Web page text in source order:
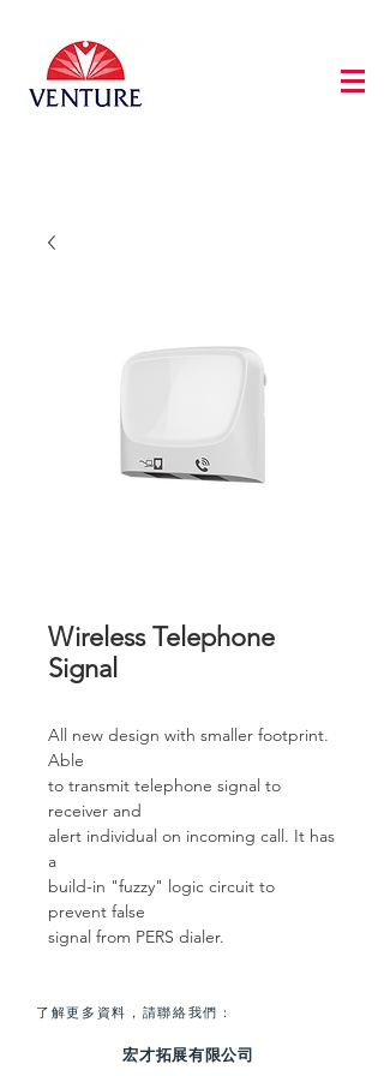
Wireless Telephone
Signal
All new design with smaller footprint.
Able
to transmit telephone signal to
receiver and
alert individual on incoming call. It has
a
build-in "fuzzy" logic circuit to
prevent false
signal from PERS dialer.
了解更多資料，請聯絡我們：
宏才拓展有限公司